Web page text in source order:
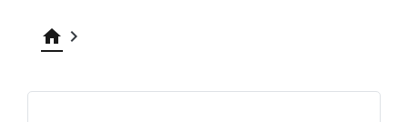
home keyboard_arrow_right